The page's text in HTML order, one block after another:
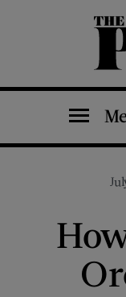
The Saturday Evening Post